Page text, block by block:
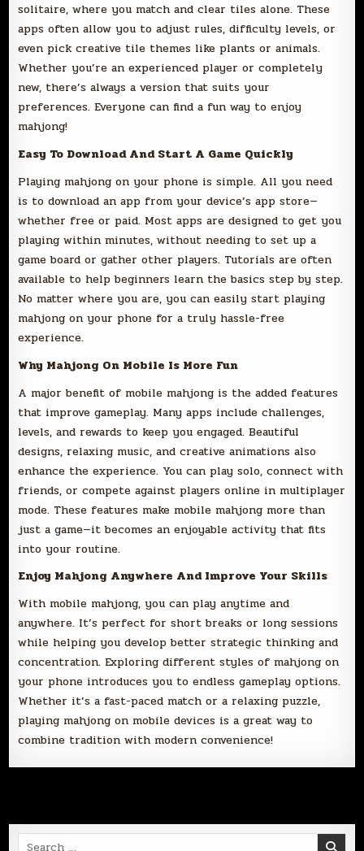
solitaire, where you match and clear tiles alone. These
apps often allow you to adjust rules, difficulty levels, or
even pick creative tile themes like plants or animals.
Whether you’re an experienced player or completely
new, there’s always a version that suits your
preferences. Everyone can find a fun way to enjoy
mahjong!
Easy To Download And Start A Game Quickly
Playing mahjong on your phone is simple. All you need
is to download an app from your device’s app store—
whether free or paid. Most apps are designed to get you
playing within minutes, without needing to set up a
game board or gather other players. Tutorials are often
available to help beginners learn the basics step by step.
No matter where you are, you can easily start playing
mahjong on your phone for a truly hassle-free
experience.
Why Mahjong On Mobile Is More Fun
A major benefit of mobile mahjong is the added features
that improve gameplay. Many apps include challenges,
levels, and rewards to keep you engaged. Beautiful
designs, relaxing music, and creative animations also
enhance the experience. You can play solo, connect with
friends, or compete against players online in multiplayer
mode. These features make mobile mahjong more than
just a game—it becomes an enjoyable activity that fits
into your routine.
Enjoy Mahjong Anywhere And Improve Your Skills
With mobile mahjong, you can play anytime and
anywhere. It’s perfect for short breaks or long sessions
while helping you develop better strategic thinking and
concentration. Exploring different styles of mahjong on
your phone introduces you to endless gameplay options.
Whether it’s a fast-paced match or a relaxing puzzle,
playing mahjong on mobile devices is a great way to
combine tradition with modern convenience!
Search